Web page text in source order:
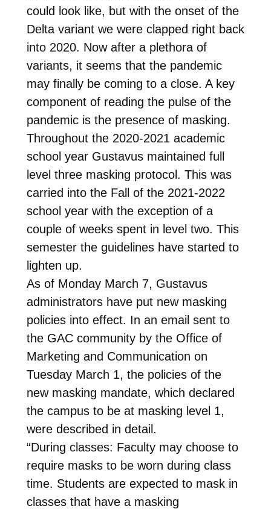
could look like, but with the onset of the
Delta variant we were clapped right back
into 2020. Now after a plethora of
variants, it seems that the pandemic
may finally be coming to a close. A key
component of reading the pulse of the
pandemic is the presence of masking.
Throughout the 2020-2021 academic
school year Gustavus maintained full
level three masking protocol. This was
carried into the Fall of the 2021-2022
school year with the exception of a
couple of weeks spent in level two. This
semester the guidelines have started to
lighten up.
As of Monday March 7, Gustavus
administrators have put new masking
policies into effect. In an email sent to
the GAC community by the Office of
Marketing and Communication on
Tuesday March 1, the policies of the
new masking mandate, which declared
the campus to be at masking level 1,
were described in detail.
“During classes: Faculty may choose to
require masks to be worn during class
time. Students are expected to mask in
classes that have a masking